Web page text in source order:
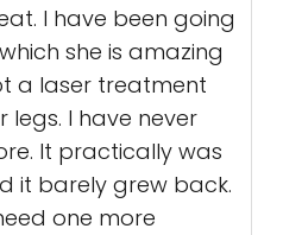
I have been going
she is amazing
a laser treatment
legs. I have never
It practically was
it barely grew back.
one more